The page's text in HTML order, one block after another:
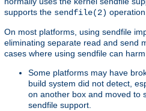
supports the sendfile(2)
On most platforms, using sendfile
eliminating separate read and send
cases where using sendfile can
Some platforms may have
build system did not detect,
on another box and moved to
sendfile support.